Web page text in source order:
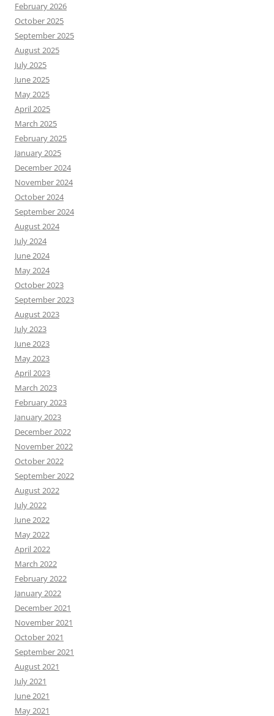
February 2026
October 2025
September 2025
August 2025
July 2025
June 2025
May 2025
April 2025
March 2025
February 2025
January 2025
December 2024
November 2024
October 2024
September 2024
August 2024
July 2024
June 2024
May 2024
October 2023
September 2023
August 2023
July 2023
June 2023
May 2023
April 2023
March 2023
February 2023
January 2023
December 2022
November 2022
October 2022
September 2022
August 2022
July 2022
June 2022
May 2022
April 2022
March 2022
February 2022
January 2022
December 2021
November 2021
October 2021
September 2021
August 2021
July 2021
June 2021
May 2021